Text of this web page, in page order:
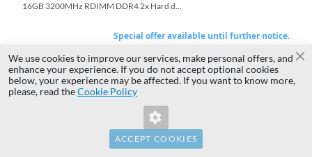
Invalid Form Key. Please refresh the
16GB 3200MHz RDIMM DDR4 2x Hard d...
Available for pickup
Tuesday 10:00
In stock 5
Warranty 36 months
Special offer available until further notice.
Special
Price
$4,061.92
$3,302.37
Regular Price$4,993.25
Add to Cart
We use cookies to improve our services, make personal offers, and
enhance your experience. If you do not accept optional cookies
below, your experience may be affected. If you want to know more,
please, read theCookie Policy
ACCEPT COOKIES